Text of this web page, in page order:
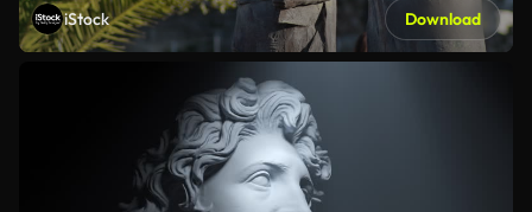
iStock Download